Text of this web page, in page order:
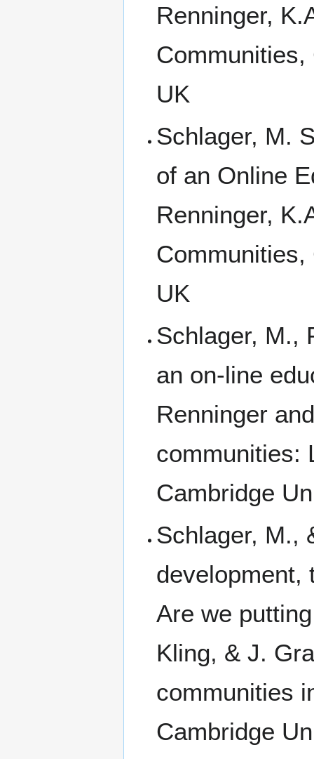
Renninger,
UK
Schlager, M.
of an Online
Renninger,
UK
Schlager, M.,
an on-line
Renninger
communities:
Cambridge
Schlager, M.,
development,
Are we
Kling, & J.
communities
Cambridge